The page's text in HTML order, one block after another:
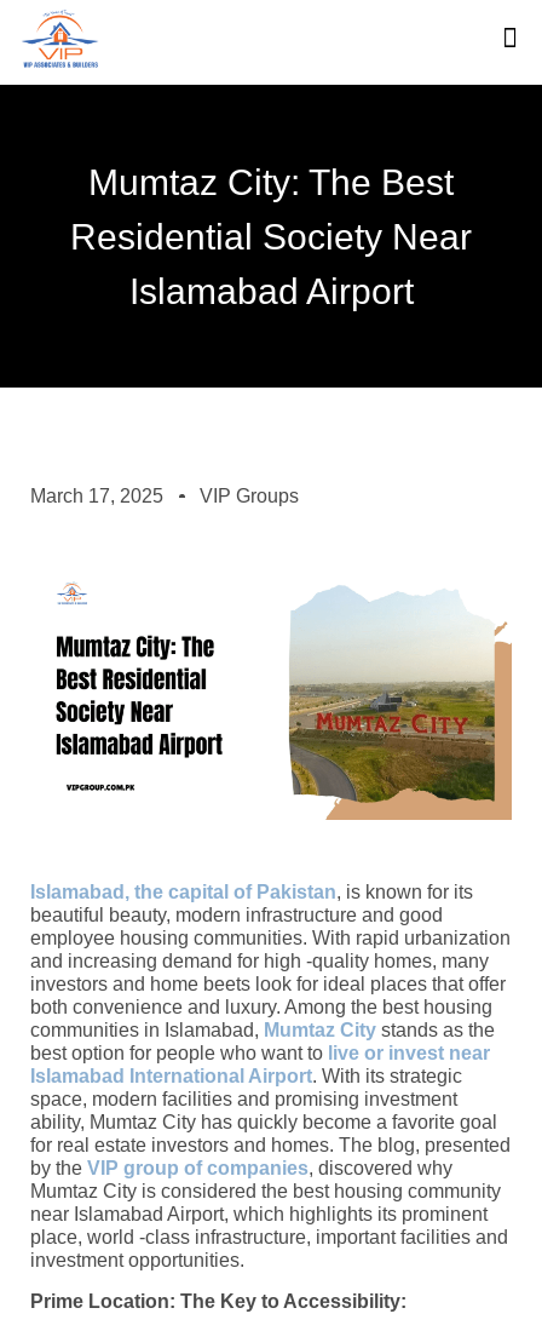
Mumtaz City: The Best
Residential Society Near
Islamabad Airport
March 17, 2025 VIP Groups
Islamabad, the capital of Pakistan, is known for its
beautiful beauty, modern infrastructure and good
employee housing communities. With rapid urbanization
and increasing demand for high -quality homes, many
investors and home beets look for ideal places that offer
both convenience and luxury. Among the best housing
communities in Islamabad, Mumtaz City stands as the
best option for people who want to live or invest near
Islamabad International Airport. With its strategic
space, modern facilities and promising investment
ability, Mumtaz City has quickly become a favorite goal
for real estate investors and homes. The blog, presented
by the VIP group of companies, discovered why
Mumtaz City is considered the best housing community
near Islamabad Airport, which highlights its prominent
place, world -class infrastructure, important facilities and
investment opportunities.
Prime Location: The Key to Accessibility: